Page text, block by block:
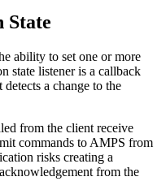
State
ability to set one or more
state listener is a callback
a change to the
from the client receive
commands to AMPS from
risks creating a
from the